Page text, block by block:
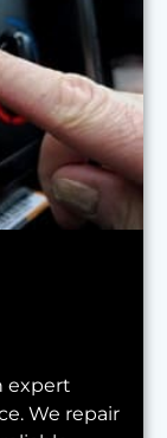
expert
We repair